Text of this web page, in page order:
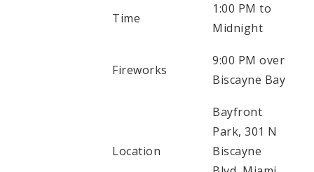
Time
1:00 PM to
Midnight
Fireworks
9:00 PM over
Biscayne Bay
Location
Bayfront
Park, 301 N
Biscayne